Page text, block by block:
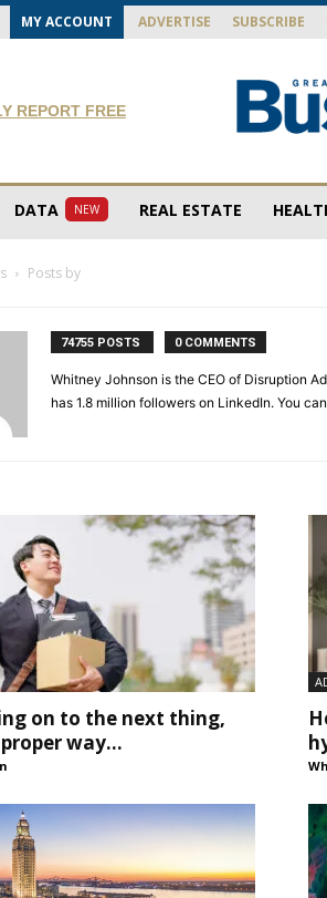
MY ACCOUNT ADVERTISE SUBSCRIBE
REPORT FREE
DATA NEW REAL ESTATE
Posts by
74755 POSTS 0 COMMENTS
Whitney Johnson is the CEO of Disruption
has 1.8 million followers on LinkedIn. You
on to the next thing,
way...